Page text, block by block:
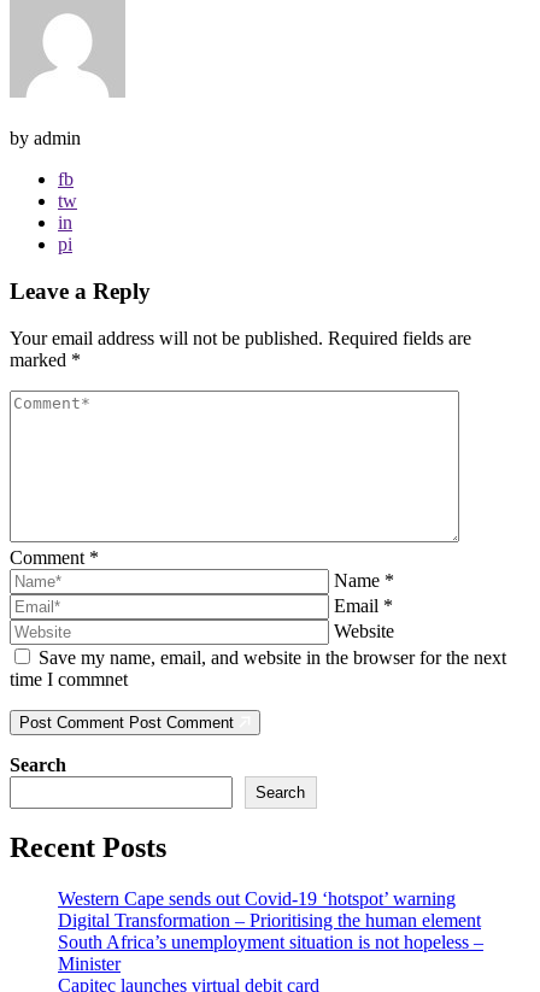
by admin
fb
tw
in
pi
Leave a Reply
Your email address will not be published. Required fields are
marked *
Comment *
Name *
Email *
Website
Save my name, email, and website in the browser for the next
time I commnet
Post Comment Post Comment
Search
Search
Recent Posts
Western Cape sends out Covid-19 ‘hotspot’ warning
Digital Transformation – Prioritising the human element
South Africa’s unemployment situation is not hopeless –
Minister
Capitec launches virtual debit card